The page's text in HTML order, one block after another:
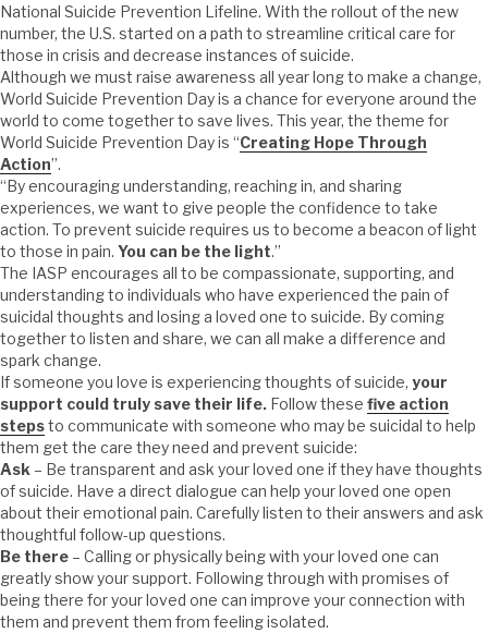
National Suicide Prevention Lifeline. With the rollout of the new
number, the U.S. started on a path to streamline critical care for
those in crisis and decrease instances of suicide.
Although we must raise awareness all year long to make a change,
World Suicide Prevention Day is a chance for everyone around the
world to come together to save lives. This year, the theme for
World Suicide Prevention Day is “Creating Hope Through
Action”.
“By encouraging understanding, reaching in, and sharing
experiences, we want to give people the confidence to take
action. To prevent suicide requires us to become a beacon of light
to those in pain. You can be the light.”
The IASP encourages all to be compassionate, supporting, and
understanding to individuals who have experienced the pain of
suicidal thoughts and losing a loved one to suicide. By coming
together to listen and share, we can all make a difference and
spark change.
If someone you love is experiencing thoughts of suicide, your
support could truly save their life. Follow these five action
stepsto communicate with someone who may be suicidal to help
them get the care they need and prevent suicide:
Ask – Be transparent and ask your loved one if they have thoughts
of suicide. Have a direct dialogue can help your loved one open
about their emotional pain. Carefully listen to their answers and ask
thoughtful follow-up questions.
Be there – Calling or physically being with your loved one can
greatly show your support. Following through with promises of
being there for your loved one can improve your connection with
them and prevent them from feeling isolated.